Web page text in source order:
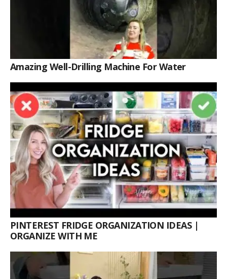
Amazing Well-Drilling Machine For Water
PINTEREST FRIDGE ORGANIZATION IDEAS |
ORGANIZE WITH ME